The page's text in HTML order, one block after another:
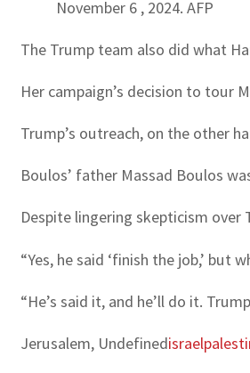
November 6 , 2024. AFP
The Trump team also did what
Her campaign’s decision to tour
Trump’s outreach, on the other
Boulos’ father Massad Boulos
Despite lingering skepticism over
“Yes, he said ‘finish the job,’
“He’s said it, and he’ll do it.
Jerusalem, Undefinedisrael